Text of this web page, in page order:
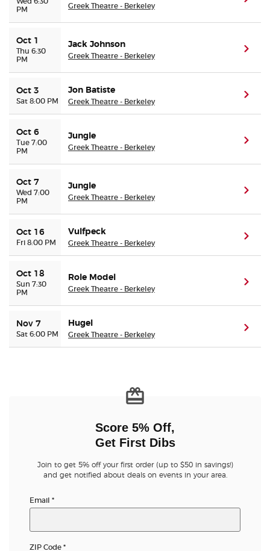
PM
Greek Theatre - Berkeley
Oct 1
Thu 6:30
PM
Jack Johnson
Greek Theatre - Berkeley
Oct 3
Sat 8:00 PM
Jon Batiste
Greek Theatre - Berkeley
Oct 6
Tue 7:00
PM
Jungle
Greek Theatre - Berkeley
Oct 7
Wed 7:00
PM
Jungle
Greek Theatre - Berkeley
Oct 16
Fri 8:00 PM
Vulfpeck
Greek Theatre - Berkeley
Oct 18
Sun 7:30
PM
Role Model
Greek Theatre - Berkeley
Nov 7
Sat 6:00 PM
Hugel
Greek Theatre - Berkeley
Score 5% Off,
Get First Dibs
Join to get 5% off your first order (up to $50 in savings!)
and get notified about deals on events in your area.
Email *
ZIP Code *